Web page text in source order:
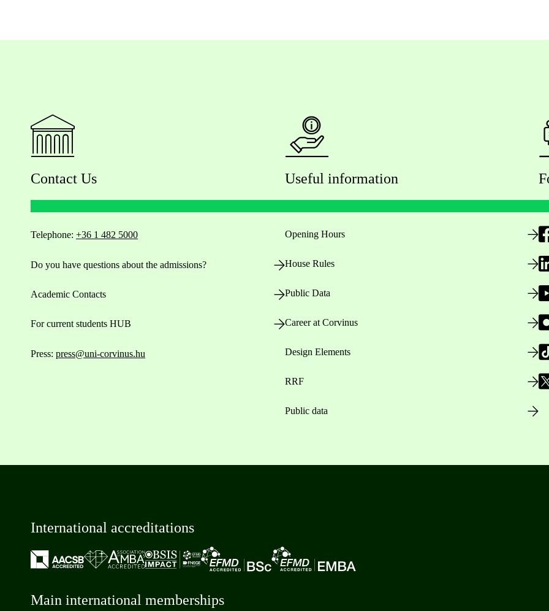
Contact Us
Telephone: +36 1 482 5000
Do you have questions about the admissions?
Academic Contacts
For current students HUB
Press: press@uni-corvinus.hu
Useful information
Opening Hours
House Rules
Public Data
Career at Corvinus
Design Elements
RRF
Public data
International accreditations
Main international memberships